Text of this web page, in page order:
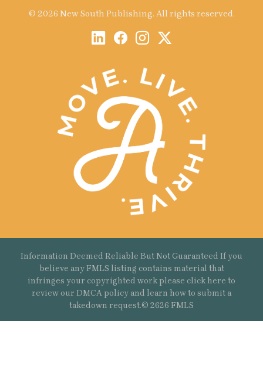
© 2026 New South Publishing. All rights reserved.
Information Deemed Reliable But Not Guaranteed If you
believe any FMLS listing contains material that
infringes your copyrighted work please click here to
review our DMCA policy and learn how to submit a
takedown request.© 2626 FMLS